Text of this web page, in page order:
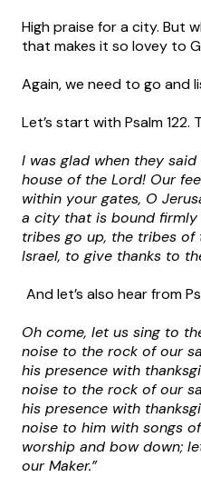
High praise for a city. But
that makes it so lovey to
Again, we need to go and
Let’s start with Psalm 122.
I was glad when they
house of the Lord! Our
within your gates, O
a city that is bound
tribes go up, the tribes of
Israel, to give thanks to
And let’s also hear from
Oh come, let us sing to
noise to the rock of our
his presence with
noise to the rock of our
his presence with
noise to him with songs
worship and bow down;
our Maker.”